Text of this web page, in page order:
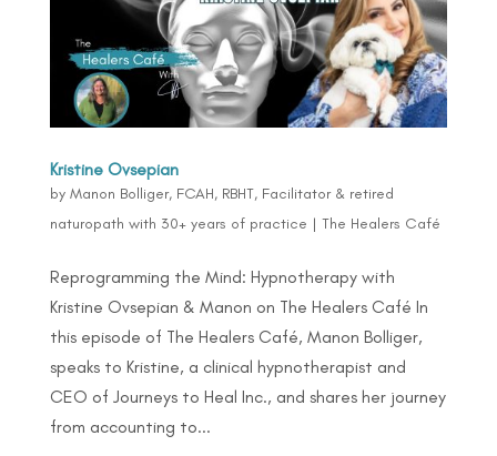
Kristine Ovsepian
by Manon Bolliger, FCAH, RBHT, Facilitator & retired
naturopath with 30+ years of practice | The Healers Café
Reprogramming the Mind: Hypnotherapy with
Kristine Ovsepian & Manon on The Healers Café In
this episode of The Healers Café, Manon Bolliger,
speaks to Kristine, a clinical hypnotherapist and
CEO of Journeys to Heal Inc., and shares her journey
from accounting to...